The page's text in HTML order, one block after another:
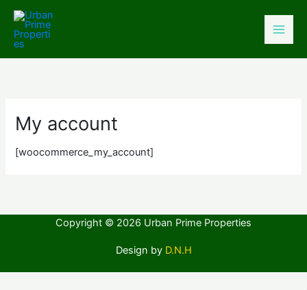
content
My account
[woocommerce_my_account]
Copyright © 2026 Urban Prime Properties
Design by D.N.H